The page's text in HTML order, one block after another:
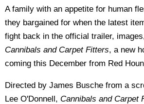
A family with an appetite for human
they bargained for when the latest
fight back in the official trailer,
Cannibals and Carpet Fitters, a new
coming this December from Red
Directed by James Busche from a
Lee O'Donnell, Cannibals and Carpet